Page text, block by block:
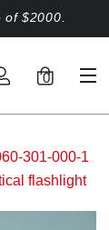
$2000.
0
301-000-1
flashlight